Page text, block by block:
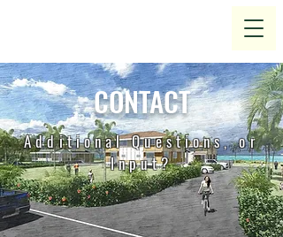
CONTACT
Additional Questions, or
Input?